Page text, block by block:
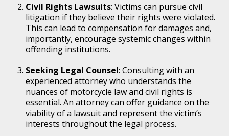
Civil Rights Lawsuits: Victims can pursue civil
litigation if they believe their rights were violated.
This can lead to compensation for damages and,
importantly, encourage systemic changes within
offending institutions.
Seeking Legal Counsel: Consulting with an
experienced attorney who understands the
nuances of motorcycle law and civil rights is
essential. An attorney can offer guidance on the
viability of a lawsuit and represent the victim’s
interests throughout the legal process.